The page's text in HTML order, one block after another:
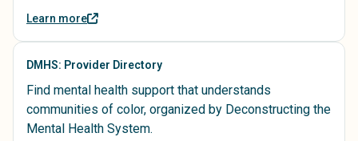
Learn more
DMHS: Provider Directory
Find mental health support that understands
communities of color, organized by Deconstructing the
Mental Health System.